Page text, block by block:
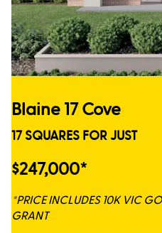
Blaine 17 Cove
17 SQUARES FOR JUST
$247,000*
*PRICE INCLUDES 10K VIC
GRANT